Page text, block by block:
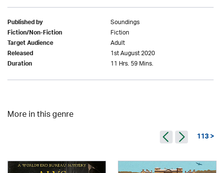
Published by Soundings
Fiction/Non-Fiction Fiction
Target Audience Adult
Released 1st August 2020
Duration 11 Hrs. 59 Mins.
More in this genre
113 >